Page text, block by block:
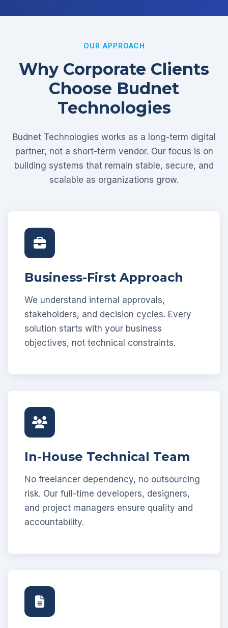
OUR APPROACH
Why Corporate Clients
Choose Budnet
Technologies
Budnet Technologies works as a long-term digital
partner, not a short-term vendor. Our focus is on
building systems that remain stable, secure, and
scalable as organizations grow.
Business-First Approach
We understand internal approvals,
stakeholders, and decision cycles. Every
solution starts with your business
objectives, not technical constraints.
In-House Technical Team
No freelancer dependency, no outsourcing
risk. Our full-time developers, designers,
and project managers ensure quality and
accountability.